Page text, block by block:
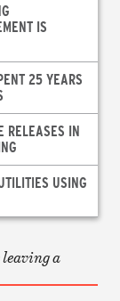
IS
25 YEARS
RELEASES IN
USING
a